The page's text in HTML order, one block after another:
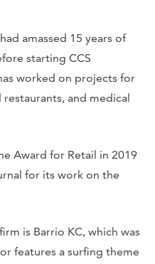
amassed 15 years of
starting CCS
worked on projects for
and medical
Award for Retail in 2019
for its work on the
is Barrio KC, which was
features a surfing theme